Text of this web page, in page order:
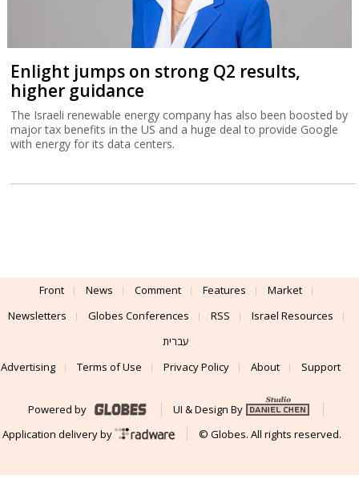
Enlight jumps on strong Q2 results,
higher guidance
The Israeli renewable energy company has also been boosted by
major tax benefits in the US and a huge deal to provide Google
with energy for its data centers.
Front News Comment Features
Market
Newsletters
Globes Conferences RSS
Israel Resources
עברית
Advertising
Terms of Use Privacy Policy About Support
Powered by
UI & Design By
Application delivery by
© Globes. All rights reserved.